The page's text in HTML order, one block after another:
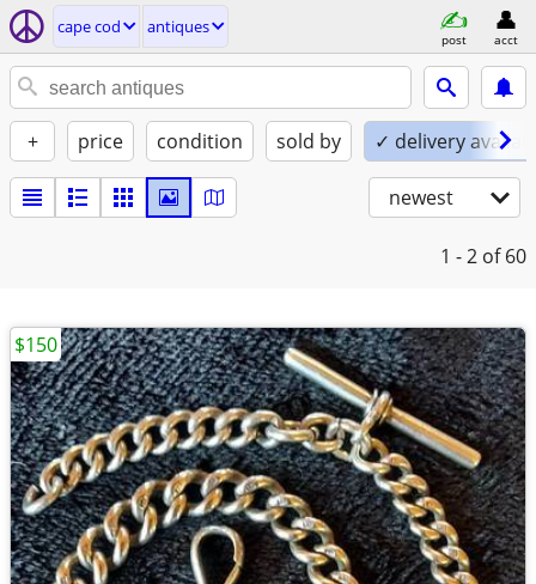
cape cod antiques
post acct
+ price condition sold by ✓ delivery
newest
1 - 2 of 60
$150